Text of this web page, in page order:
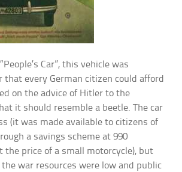
Car”, this vehicle was
that every German citizen could afford
on the advice of Hitler to the
it should resemble a beetle. The car
(it was made available to citizens of
a savings scheme at 990
the price of a small motorcycle), but
war resources were low and public